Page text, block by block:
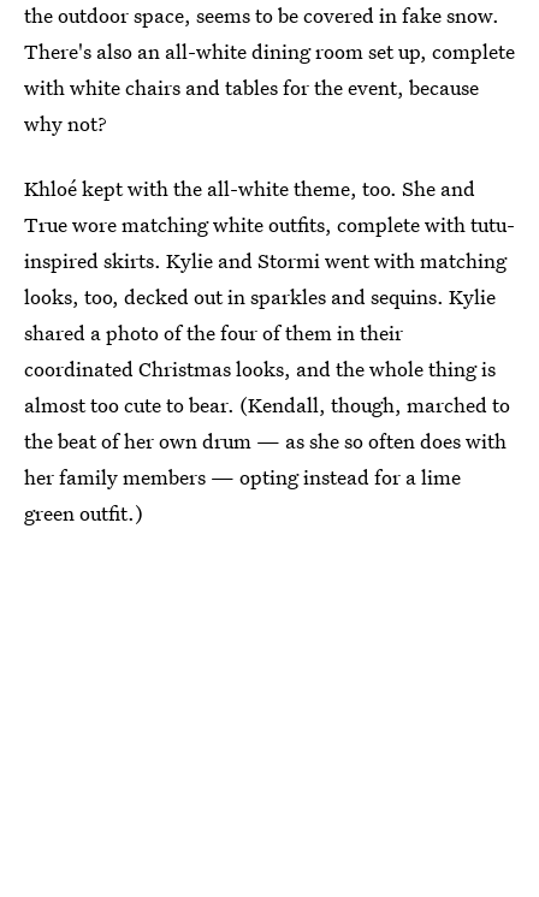
the outdoor space, seems to be covered in fake snow.
There's also an all-white dining room set up, complete
with white chairs and tables for the event, because
why not?
Khloé kept with the all-white theme, too. She and
True wore matching white outfits, complete with tutu-
inspired skirts. Kylie and Stormi went with matching
looks, too, decked out in sparkles and sequins. Kylie
shared a photo of the four of them in their
coordinated Christmas looks, and the whole thing is
almost too cute to bear. (Kendall, though, marched to
the beat of her own drum — as she so often does with
her family members — opting instead for a lime
green outfit.)